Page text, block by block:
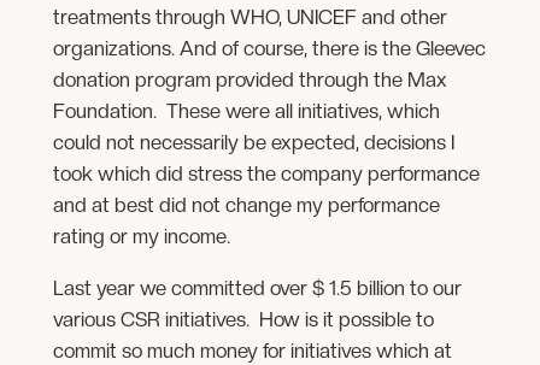
treatments through WHO, UNICEF and other
organizations. And of course, there is the Gleevec
donation program provided through the Max
Foundation. These were all initiatives, which
could not necessarily be expected, decisions I
took which did stress the company performance
and at best did not change my performance
rating or my income.
Last year we committed over $ 1.5 billion to our
various CSR initiatives. How is it possible to
commit so much money for initiatives which at